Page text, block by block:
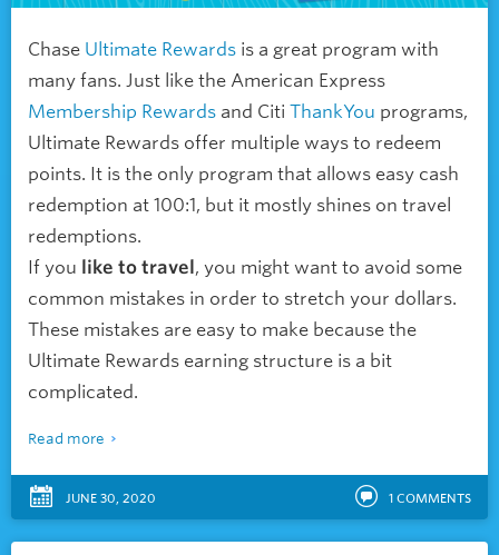
Chase Ultimate Rewards is a great program with
many fans. Just like the American Express
Membership Rewards and Citi ThankYou programs,
Ultimate Rewards offer multiple ways to redeem
points. It is the only program that allows easy cash
redemption at 100:1, but it mostly shines on travel
redemptions.
If you like to travel, you might want to avoid some
common mistakes in order to stretch your dollars.
These mistakes are easy to make because the
Ultimate Rewards earning structure is a bit
complicated.
Read more
JUNE 30, 2020 1 COMMENTS